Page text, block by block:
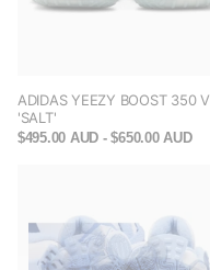
ADIDAS YEEZY BOOST 350
'SALT'
$495.00 AUD - $650.00 AUD